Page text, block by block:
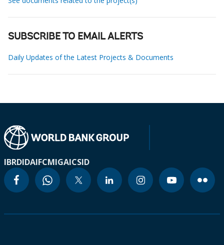
SUBSCRIBE TO EMAIL ALERTS
Daily Updates of the Latest Projects & Documents
IBRDIDAIFCMIGAICSID